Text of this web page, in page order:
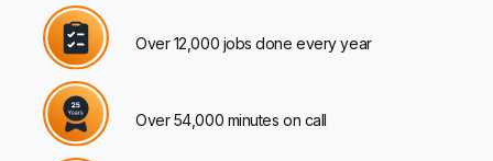
Over 12,000 jobs done every year
Over 54,000 minutes on call